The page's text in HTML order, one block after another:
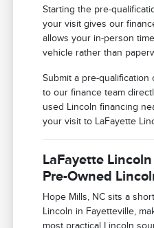
Starting the pre-
your visit gives our
allows your in-person
vehicle rather than
Submit a pre-
to our finance team
used Lincoln financing
your visit to LaFayette
LaFayette
Pre-Owned
Hope Mills, NC sits a
Lincoln in Fayetteville,
most practical Lincoln